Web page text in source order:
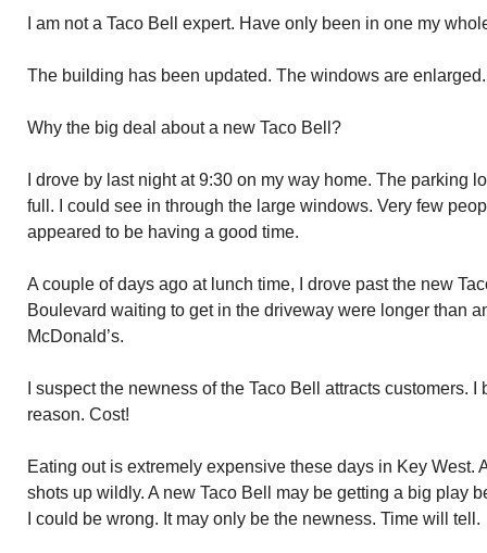
I am not a Taco Bell expert. Have only been in one my
The building has been updated. The windows are
Why the big deal about a new Taco Bell?
I drove by last night at 9:30 on my way home. The parking
full. I could see in through the large windows. Very few
appeared to be having a good time.
A couple of days ago at lunch time, I drove past the new
Boulevard waiting to get in the driveway were longer than
McDonald’s.
I suspect the newness of the Taco Bell attracts customers.
reason. Cost!
Eating out is extremely expensive these days in Key West.
shots up wildly. A new Taco Bell may be getting a big play
I could be wrong. It may only be the newness. Time will tell.